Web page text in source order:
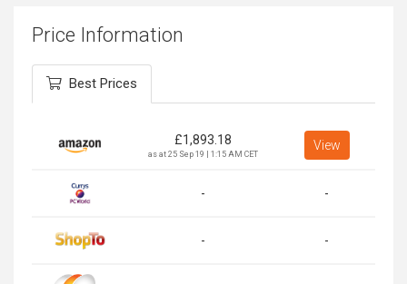
Price Information
Best Prices
£1,893.18
as at 25 Sep 19 | 1:15 AM CET
View
- -
- -